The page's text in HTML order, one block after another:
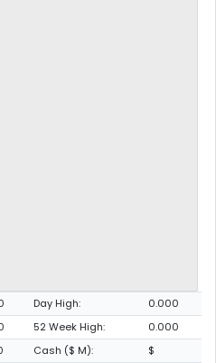
Day High:
0.000
52 Week High:
0.000
Cash ($ M):
$